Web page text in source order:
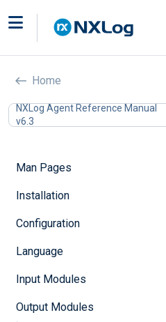
Home
NXLog Agent Reference Manual
v6.3
Man Pages
Installation
Configuration
Language
Input Modules
Output Modules